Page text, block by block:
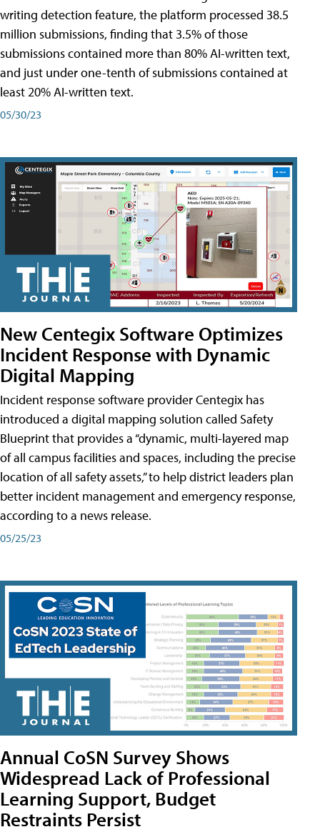
writing detection feature, the platform processed 38.5
million submissions, finding that 3.5% of those
submissions contained more than 80% AI-written text,
and just under one-tenth of submissions contained at
least 20% AI-written text.
05/30/23
New Centegix Software Optimizes
Incident Response with Dynamic
Digital Mapping
Incident response software provider Centegix has
introduced a digital mapping solution called Safety
Blueprint that provides a “dynamic, multi-layered map
of all campus facilities and spaces, including the precise
location of all safety assets,” to help district leaders plan
better incident management and emergency response,
according to a news release.
05/25/23
Annual CoSN Survey Shows
Widespread Lack of Professional
Learning Support, Budget
Restraints Persist